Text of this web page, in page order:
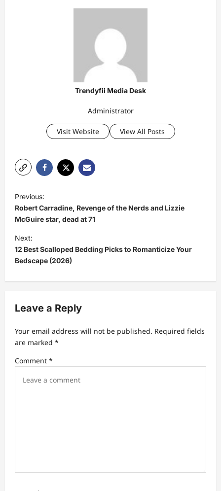
Trendyfii Media Desk
Administrator
Visit Website View All Posts
o
s
t
n
a
v
g
a
t
i
Previous:
Robert Carradine, Revenge of the Nerds and Lizzie
McGuire star, dead at 71
Next:
12 Best Scalloped Bedding Picks to Romanticize Your
Bedscape (2026)
Leave a Reply
Your email address will not be published. Required fields
are marked *
Comment *